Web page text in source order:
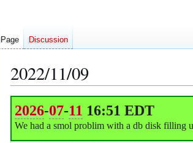
2022/11/09
to
navigation
to
search
2026-07-11 16:51 EDT
We had a smol problim with a db disk filling
Page Discussion